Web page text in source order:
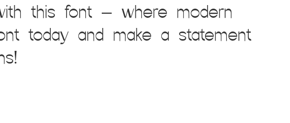
this font — where modern
today and make a statement